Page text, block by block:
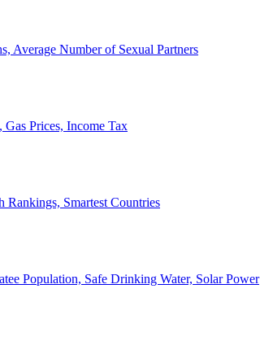
Average Number of Sexual Partners
Prices, Income Tax
Rankings, Smartest Countries
Population, Safe Drinking Water, Solar Power